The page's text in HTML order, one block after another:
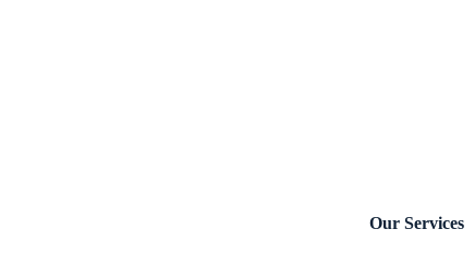
Our Services